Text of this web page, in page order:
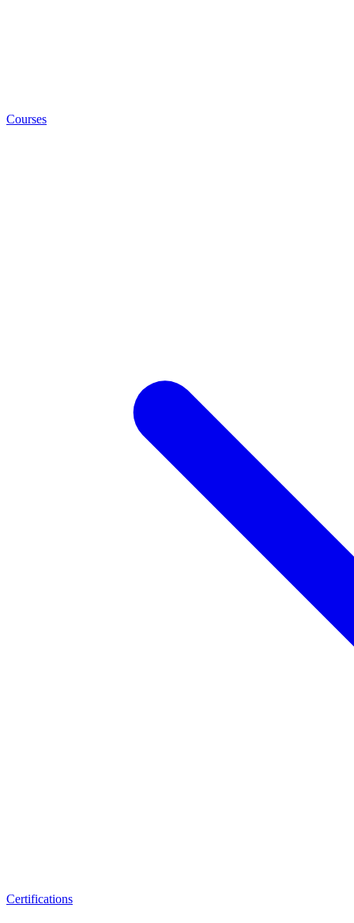
Courses
Certifications